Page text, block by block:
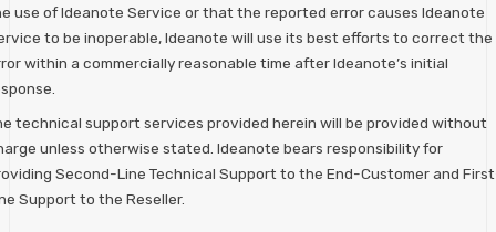
use of Ideanote Service or that the reported error causes Ideanote
to be inoperable, Ideanote will use its best efforts to correct the
within a commercially reasonable time after Ideanote’s initial
technical support services provided herein will be provided without
unless otherwise stated. Ideanote bears responsibility for
Second-Line Technical Support to the End-Customer and
Support to the Reseller.